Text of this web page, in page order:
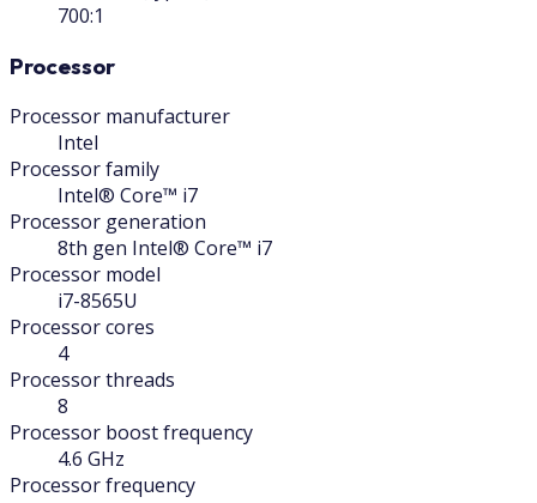
700:1
Processor
Processor manufacturer
Intel
Processor family
Intel® Core™ i7
Processor generation
8th gen Intel® Core™ i7
Processor model
i7-8565U
Processor cores
4
Processor threads
8
Processor boost frequency
4.6 GHz
Processor frequency